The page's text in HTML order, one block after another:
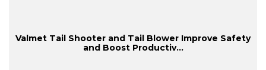
Valmet Tail Shooter and Tail Blower Improve Safety
and Boost Productiv...